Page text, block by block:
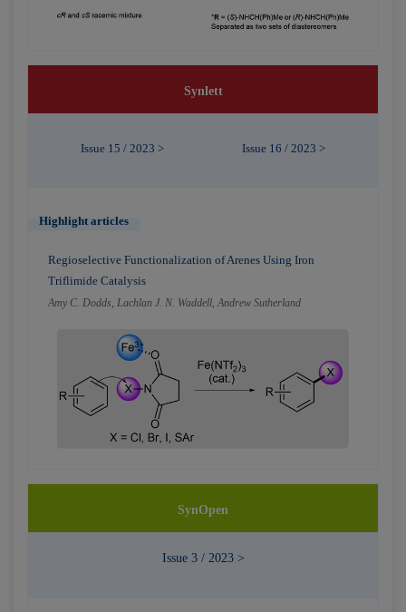
Synlett
Issue 15 / 2023 > Issue 16 / 2023 >
Highlight articles
Regioselective Functionalization of Arenes Using Iron
Triflimide Catalysis
Amy C. Dodds, Lachlan J. N. Waddell, Andrew Sutherland
SynOpen
Issue 3 / 2023 >